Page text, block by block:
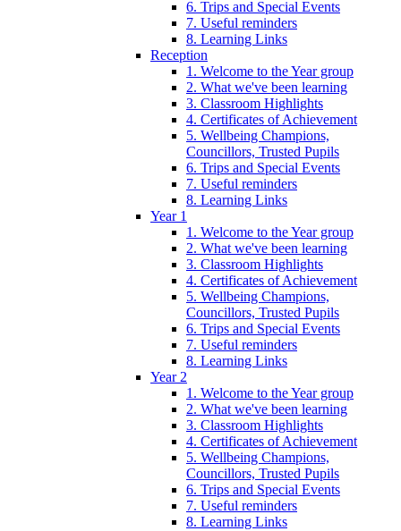
6. Trips and Special Events
7. Useful reminders
8. Learning Links
Reception
1. Welcome to the Year group
2. What we've been learning
3. Classroom Highlights
4. Certificates of Achievement
5. Wellbeing Champions,
Councillors, Trusted Pupils
6. Trips and Special Events
7. Useful reminders
8. Learning Links
Year 1
1. Welcome to the Year group
2. What we've been learning
3. Classroom Highlights
4. Certificates of Achievement
5. Wellbeing Champions,
Councillors, Trusted Pupils
6. Trips and Special Events
7. Useful reminders
8. Learning Links
Year 2
1. Welcome to the Year group
2. What we've been learning
3. Classroom Highlights
4. Certificates of Achievement
5. Wellbeing Champions,
Councillors, Trusted Pupils
6. Trips and Special Events
7. Useful reminders
8. Learning Links